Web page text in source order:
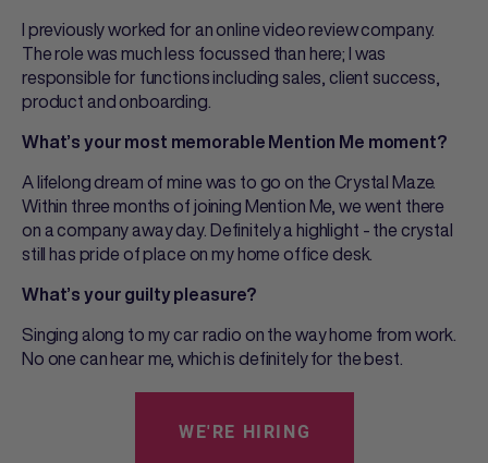
I previously worked for an online video review company.
The role was much less focussed than here; I was
responsible for functions including sales, client success,
product and onboarding.
What’s your most memorable Mention Me moment?
A lifelong dream of mine was to go on the Crystal Maze.
Within three months of joining Mention Me, we went there
on a company away day. Definitely a highlight - the crystal
still has pride of place on my home office desk.
What’s your guilty pleasure?
Singing along to my car radio on the way home from work.
No one can hear me, which is definitely for the best.